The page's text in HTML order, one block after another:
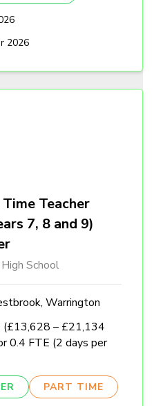
2026
Teacher
7, 8 and 9)
School
Warrington
(£13,628 – £21,134
0.4 FTE (2 days per
PART TIME